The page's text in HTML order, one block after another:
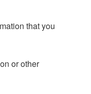
that you
or other